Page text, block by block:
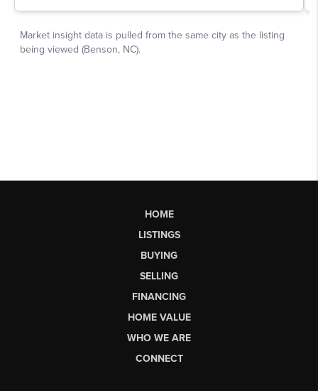
HOME
LISTINGS
BUYING
SELLING
FINANCING
HOME VALUE
WHO WE ARE
CONNECT